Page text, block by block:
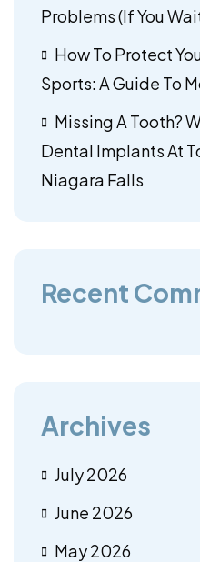
Problems (If You
How To Protect
Sports: A Guide To
Missing A Tooth?
Dental Implants At
Niagara Falls
Recent
Archives
July 2026
June 2026
May 2026